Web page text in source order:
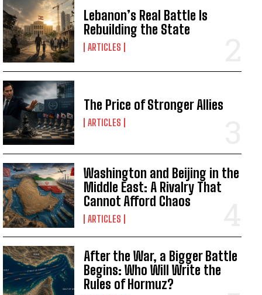
Lebanon’s Real Battle Is
Rebuilding the State
ARTICLES
The Price of Stronger Allies
ARTICLES
Washington and Beijing in the
Middle East: A Rivalry That
Cannot Afford Chaos
ARTICLES
After the War, a Bigger Battle
Begins: Who Will Write the
Rules of Hormuz?